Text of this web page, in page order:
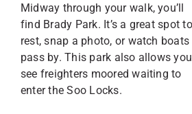
Midway through your walk, you’ll
find Brady Park. It’s a great spot to
rest, snap a photo, or watch boats
pass by. This park also allows
see freighters moored waiting to
enter the Soo Locks.